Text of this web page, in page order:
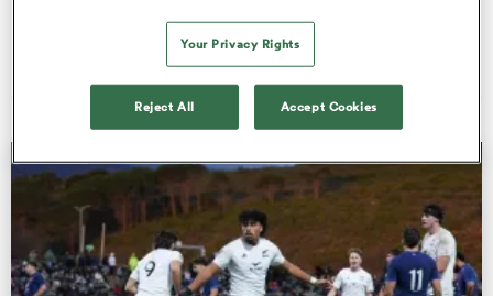
Liam Heagney
13 Jul 2024, 20:52Your Privacy Rights
Reject All Accept Cookies